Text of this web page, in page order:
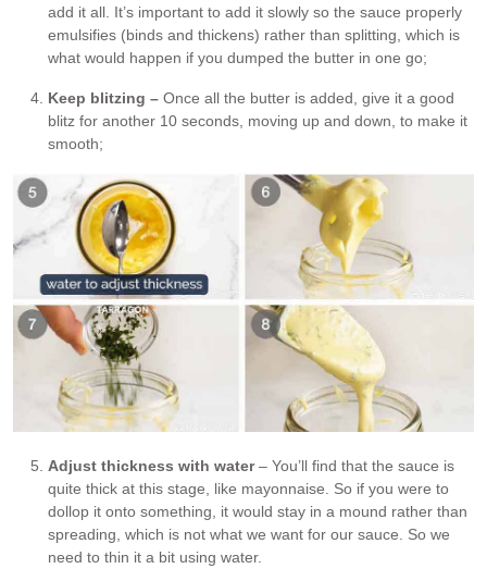
add it all. It’s important to add it slowly so the sauce properly
emulsifies (binds and thickens) rather than splitting, which is
what would happen if you dumped the butter in one go;
Keep blitzing – Once all the butter is added, give it a good
blitz for another 10 seconds, moving up and down, to make it
smooth;
Adjust thickness with water– You’ll find that the sauce is
quite thick at this stage, like mayonnaise. So if you were to
dollop it onto something, it would stay in a mound rather than
spreading, which is not what we want for our sauce. So we
need to thin it a bit using water.